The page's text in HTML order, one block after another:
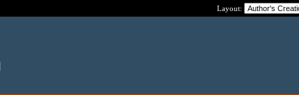
Layout: